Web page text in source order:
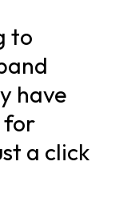
to
have
for
a click